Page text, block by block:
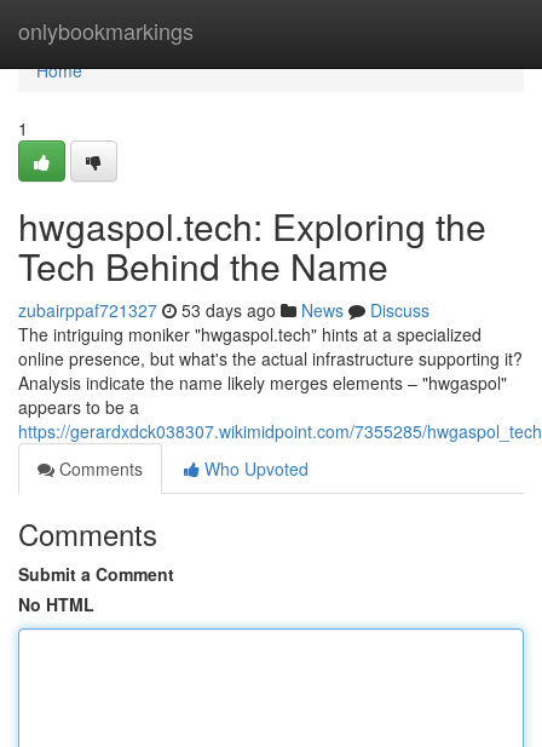
onlybookmarkings
Home
Home
1
hwgaspol.tech: Exploring the
Tech Behind the Name
zubairppaf721327 53 days ago News
Discuss
The intriguing moniker "hwgaspol.tech" hints at a specialized
online presence, but what's the actual infrastructure supporting it?
Analysis indicate the name likely merges elements – "hwgaspol"
appears to be a
https://gerardxdck038307.wikimidpoint.com/7355285/
Comments
Who Upvoted
Comments
Submit a Comment
No HTML